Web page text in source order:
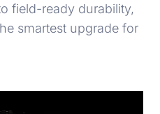
field-ready durability,
smartest upgrade for